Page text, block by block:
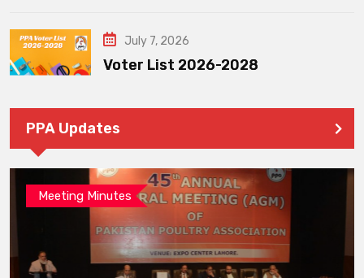
July 7, 2026
Voter List 2026-2028
PPA Updates
Meeting Minutes